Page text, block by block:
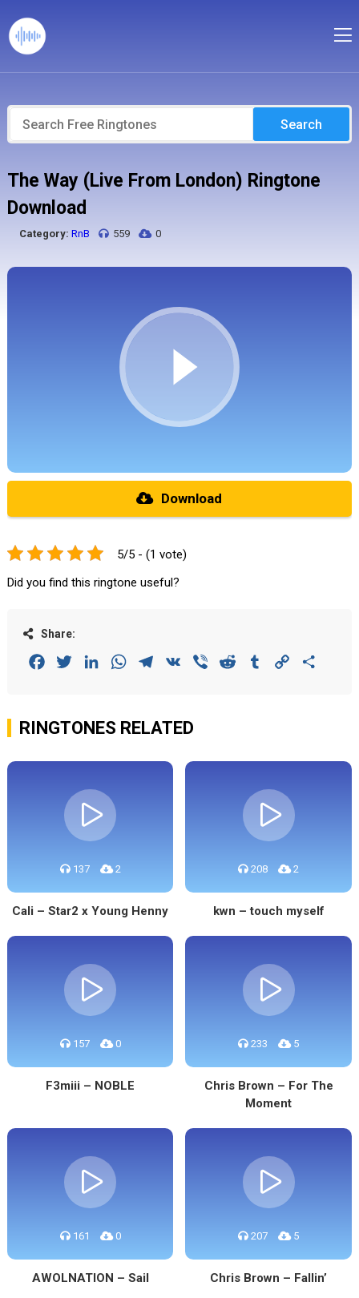
Search
The Way (Live From London) Ringtone
Download
Category: RnB 559 0
Download
5/5 - (1 vote)
Did you find this ringtone useful?
Share:
FacebookTwitterLinkedInWhatsAppTelegram
VK Viber Reddit Tumblr Copy
RINGTONES RELATED
137 2
Cali – Star2 x Young Henny
208 2
kwn – touch myself
157 0
F3miii – NOBLE
233 5
Chris Brown – For The
Moment
161 0
AWOLNATION – Sail
207 5
Chris Brown – Fallin’